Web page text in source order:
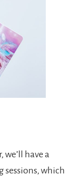
have a
sessions, which